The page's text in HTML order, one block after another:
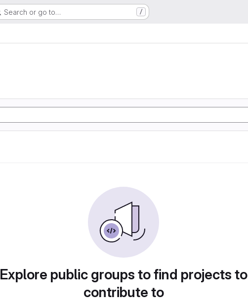
Search or go to… /
Explore public groups to find projects to
contribute to